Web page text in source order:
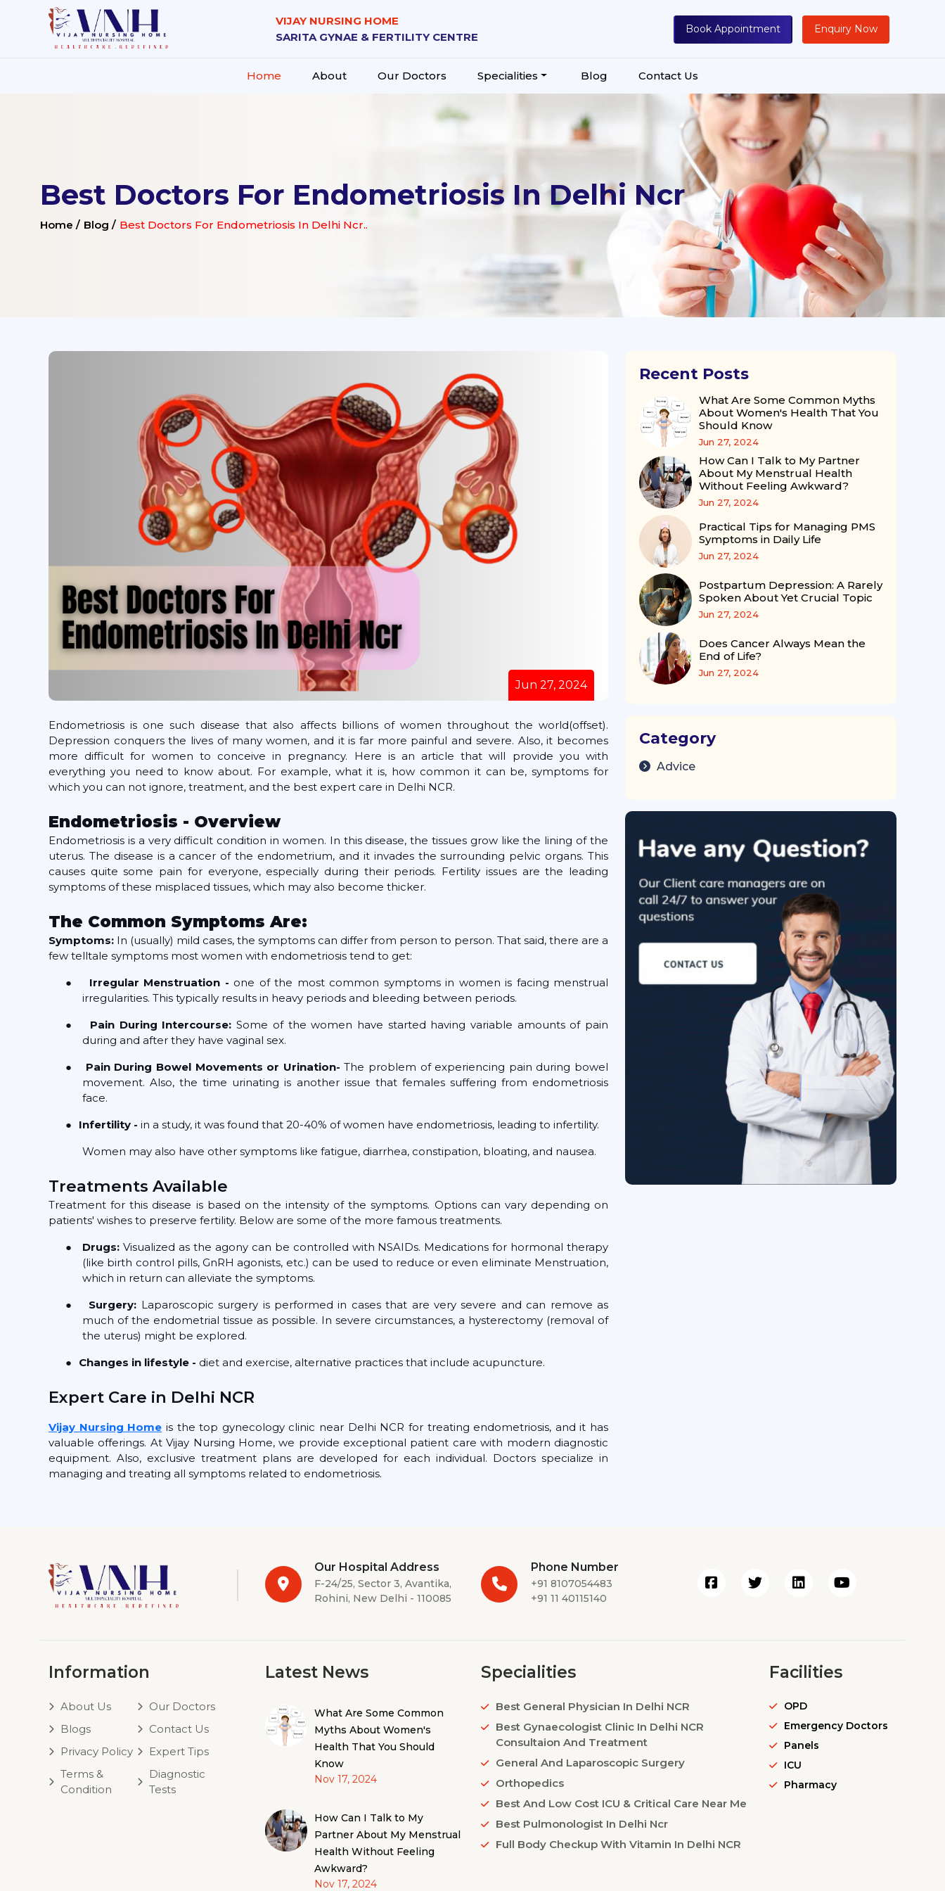
VIJAY NURSING HOME
SARITA GYNAE & FERTILITY CENTRE
Book Appointment Enquiry Now
Home About Our Doctors Specialities Blog Contact Us
Best Doctors For Endometriosis In Delhi Ncr
Home / Blog / Best Doctors For Endometriosis In Delhi Ncr..
Jun 27, 2024
Endometriosis is one such disease that also affects billions of women throughout the world(offset).
Depression conquers the lives of many women, and it is far more painful and severe. Also, it becomes
more difficult for women to conceive in pregnancy. Here is an article that will provide you with
everything you need to know about. For example, what it is, how common it can be, symptoms for
which you can not ignore, treatment, and the best expert care in Delhi NCR.
Endometriosis - Overview
Endometriosis is a very difficult condition in women. In this disease, the tissues grow like the lining of the
uterus. The disease is a cancer of the endometrium, and it invades the surrounding pelvic organs. This
causes quite some pain for everyone, especially during their periods. Fertility issues are the leading
symptoms of these misplaced tissues, which may also become thicker.
The Common Symptoms Are:
Symptoms: In (usually) mild cases, the symptoms can differ from person to person. That said, there are a
few telltale symptoms most women with endometriosis tend to get:
●
Irregular Menstruation - one of the most common symptoms in women is facing menstrual
irregularities. This typically results in heavy periods and bleeding between periods.
●
Pain During Intercourse: Some of the women have started having variable amounts of pain
during and after they have vaginal sex.
●
Pain During Bowel Movements or Urination- The problem of experiencing pain during bowel
movement. Also, the time urinating is another issue that females suffering from endometriosis
face.
●
Infertility - in a study, it was found that 20-40% of women have endometriosis, leading to infertility.
Women may also have other symptoms like fatigue, diarrhea, constipation, bloating, and nausea.
Treatments Available
Treatment for this disease is based on the intensity of the symptoms. Options can vary depending on
patients' wishes to preserve fertility. Below are some of the more famous treatments.
●
Drugs: Visualized as the agony can be controlled with NSAIDs. Medications for hormonal therapy
(like birth control pills, GnRH agonists, etc.) can be used to reduce or even eliminate Menstruation,
which in return can alleviate the symptoms.
●
Surgery: Laparoscopic surgery is performed in cases that are very severe and can remove as
much of the endometrial tissue as possible. In severe circumstances, a hysterectomy (removal of
the uterus) might be explored.
●
Changes in lifestyle - diet and exercise, alternative practices that include acupuncture.
Expert Care in Delhi NCR
Vijay Nursing Home is the top gynecology clinic near Delhi NCR for treating endometriosis, and it has
valuable offerings. At Vijay Nursing Home, we provide exceptional patient care with modern diagnostic
equipment. Also, exclusive treatment plans are developed for each individual. Doctors specialize in
managing and treating all symptoms related to endometriosis.
Recent Posts
What Are Some Common Myths
About Women's Health That You
Should Know
Jun 27, 2024
How Can I Talk to My Partner
About My Menstrual Health
Without Feeling Awkward?
Jun 27, 2024
Practical Tips for Managing PMS
Symptoms in Daily Life
Jun 27, 2024
Postpartum Depression: A Rarely
Spoken About Yet Crucial Topic
Jun 27, 2024
Does Cancer Always Mean the
End of Life?
Jun 27, 2024
Category
Advice
Our Hospital Address
F-24/25, Sector 3, Avantika,
Rohini, New Delhi - 110085
Phone Number
+91 8107054483
+91 11 40115140
Information
About Us
Our Doctors
Blogs
Contact Us
Privacy Policy
Expert Tips
Terms &
Condition
Diagnostic
Tests
Latest News
What Are Some Common
Myths About Women's
Health That You Should
Know
Nov 17, 2024
How Can I Talk to My
Partner About My Menstrual
Health Without Feeling
Awkward?
Nov 17, 2024
Specialities
Best General Physician In Delhi NCR
Best Gynaecologist Clinic In Delhi NCR
Consultaion And Treatment
General And Laparoscopic Surgery
Orthopedics
Best And Low Cost ICU & Critical Care Near Me
Best Pulmonologist In Delhi Ncr
Full Body Checkup With Vitamin In Delhi NCR
Facilities
OPD
Emergency Doctors
Panels
ICU
Pharmacy